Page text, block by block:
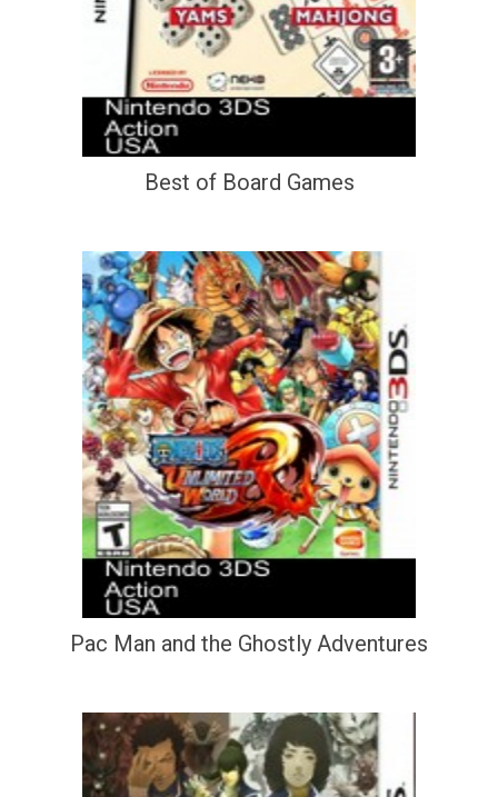
Best of Board Games
Pac Man and the Ghostly Adventures